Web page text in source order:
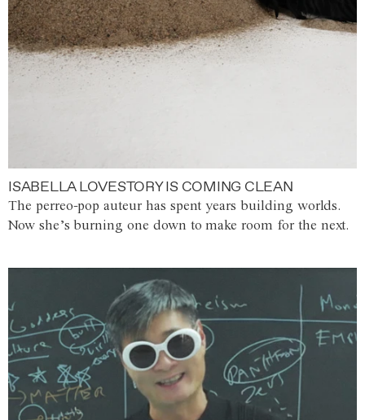
ISABELLA LOVESTORY IS COMING CLEAN
The perreo-pop auteur has spent years building worlds.
Now she’s burning one down to make room for the next.